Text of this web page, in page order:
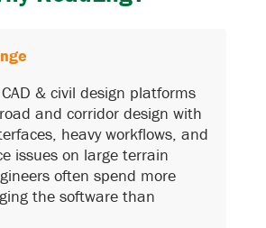
& civil design platforms
and corridor design with
heavy workflows, and
issues on large terrain
often spend more
the software than